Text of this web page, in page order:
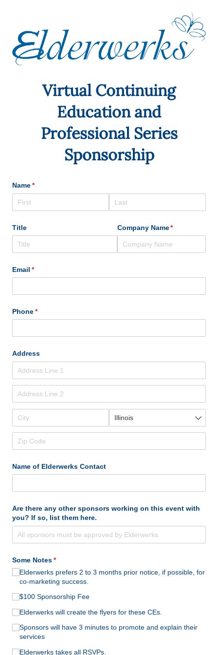
Virtual Continuing
Education and
Professional Series
Sponsorship
Name*
(required)
Title Company Name*
(required)
Email *
(required)
Phone*
(required)
Address
Name of Elderwerks Contact
Are there any other sponsors working on this event with
you? If so, list them here.
Some Notes*
(required)
Elderwerks prefers 2 to 3 months prior notice, if possible, for
co-marketing success.
$100 Sponsorship Fee
Elderwerks will create the flyers for these CEs.
Sponsors will have 3 minutes to promote and explain their
services
Elderwerks takes all RSVPs.